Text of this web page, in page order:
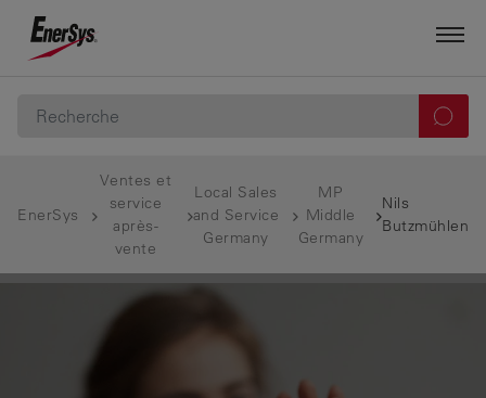
EnerSys
Ventes et
service
après-
vente
Local Sales
and Service
Germany
MP
Middle
Germany
Nils
Butzmühlen